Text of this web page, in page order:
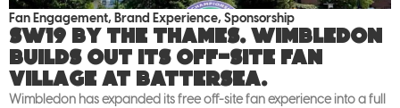
Fan Engagement, Brand Experience, Sponsorship
SW19 by the Thames. Wimbledon
builds out its off-site fan
village at Battersea.
Wimbledon has expanded its free off-site fan experience into a full